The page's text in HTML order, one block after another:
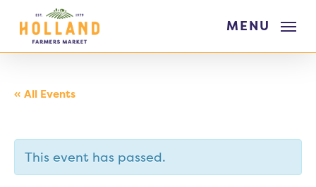
main
MENU
« All Events
This event has passed.